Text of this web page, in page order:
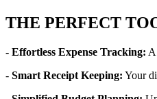
THE PERFECT
- Effortless Expense Tracking:
- Smart Receipt Keeping: Your